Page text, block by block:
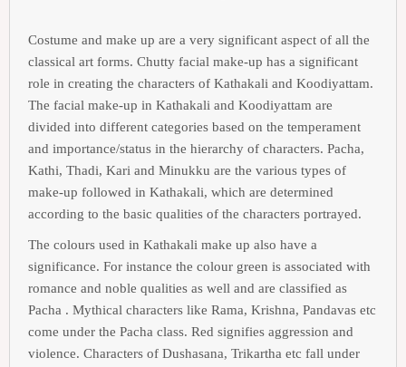
Costume and make up are a very significant aspect of all the
classical art forms. Chutty facial make-up has a significant
role in creating the characters of Kathakali and Koodiyattam.
The facial make-up in Kathakali and Koodiyattam are
divided into different categories based on the temperament
and importance/status in the hierarchy of characters. Pacha,
Kathi, Thadi, Kari and Minukku are the various types of
make-up followed in Kathakali, which are determined
according to the basic qualities of the characters portrayed.
The colours used in Kathakali make up also have a
significance. For instance the colour green is associated with
romance and noble qualities as well and are classified as
Pacha . Mythical characters like Rama, Krishna, Pandavas etc
come under the Pacha class. Red signifies aggression and
violence. Characters of Dushasana, Trikartha etc fall under